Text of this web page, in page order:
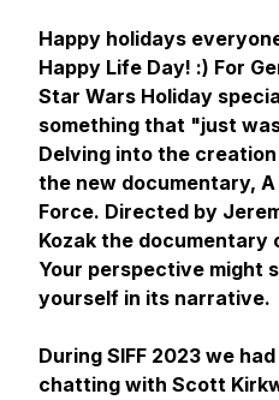
Happy holidays
Happy Life Day! :) For
Star Wars Holiday
something that "just
Delving into the
the new documentary,
Force. Directed by
Kozak the
Your perspective might
yourself in its narrative.
During SIFF 2023 we
chatting with Scott